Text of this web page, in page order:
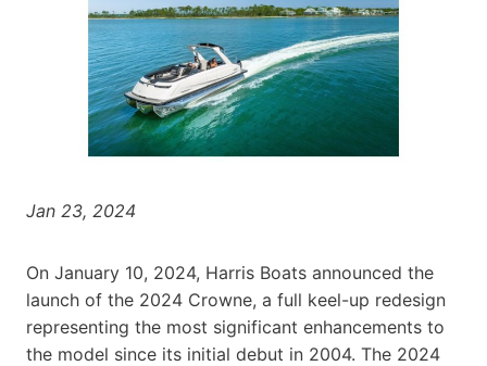
Jan 23, 2024
On January 10, 2024, Harris Boats announced the
launch of the 2024 Crowne, a full keel-up redesign
representing the most significant enhancements to
the model since its initial debut in 2004. The 2024